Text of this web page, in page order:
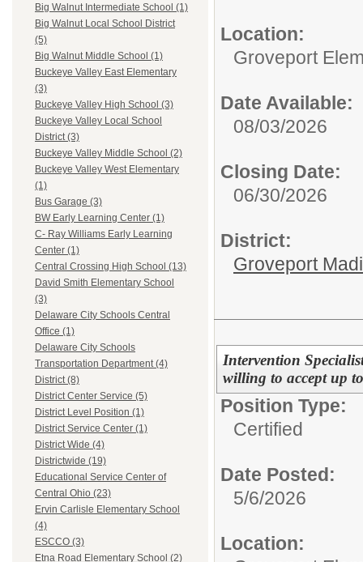
Big Walnut Intermediate School (1)
Big Walnut Local School District
(5)
Big Walnut Middle School (1)
Buckeye Valley East Elementary
(3)
Buckeye Valley High School (3)
Buckeye Valley Local School
District (3)
Buckeye Valley Middle School (2)
Buckeye Valley West Elementary
(1)
Bus Garage (3)
BW Early Learning Center (1)
C- Ray Williams Early Learning
Center (1)
Central Crossing High School (13)
David Smith Elementary School
(3)
Delaware City Schools Central
Office (1)
Delaware City Schools
Transportation Department (4)
District (8)
District Center Service (5)
District Level Position (1)
District Service Center (1)
District Wide (4)
Districtwide (19)
Educational Service Center of
Central Ohio (23)
Ervin Carlisle Elementary School
(4)
ESCCO (3)
Etna Road Elementary School (2)
Location:
Groveport
Date Available:
08/03/2026
Closing Date:
06/30/2026
District:
Groveport
Intervention
willing to accept up
Position Type:
Certified
Date Posted:
5/6/2026
Location: